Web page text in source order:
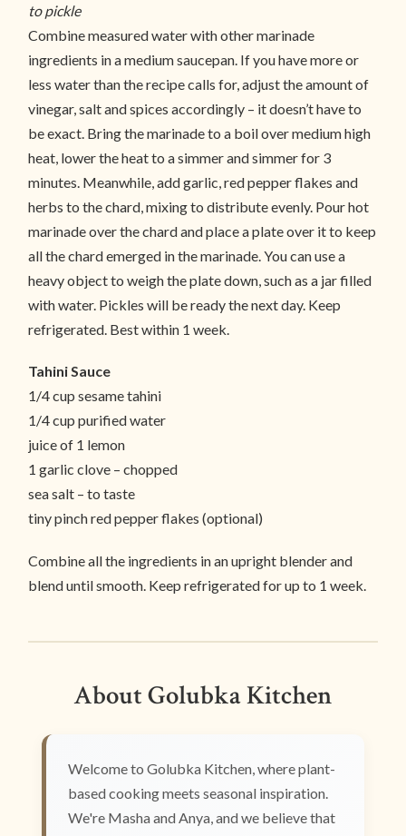
to pickle
Combine measured water with other marinade
ingredients in a medium saucepan. If you have more or
less water than the recipe calls for, adjust the amount of
vinegar, salt and spices accordingly – it doesn’t have to
be exact. Bring the marinade to a boil over medium high
heat, lower the heat to a simmer and simmer for 3
minutes. Meanwhile, add garlic, red pepper flakes and
herbs to the chard, mixing to distribute evenly. Pour hot
marinade over the chard and place a plate over it to keep
all the chard emerged in the marinade. You can use a
heavy object to weigh the plate down, such as a jar filled
with water. Pickles will be ready the next day. Keep
refrigerated. Best within 1 week.
Tahini Sauce
1/4 cup sesame tahini
1/4 cup purified water
juice of 1 lemon
1 garlic clove – chopped
sea salt – to taste
tiny pinch red pepper flakes (optional)
Combine all the ingredients in an upright blender and
blend until smooth. Keep refrigerated for up to 1 week.
About Golubka Kitchen
Welcome to Golubka Kitchen, where plant-
based cooking meets seasonal inspiration.
We're Masha and Anya, and we believe that